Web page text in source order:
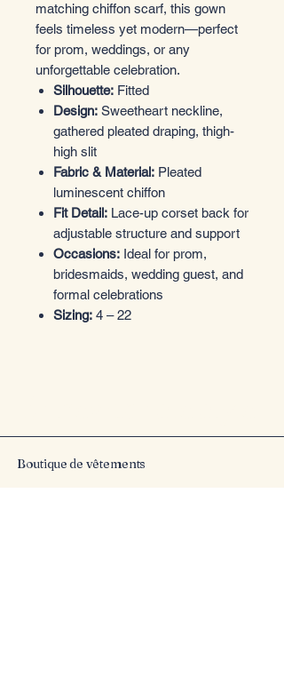
matching chiffon scarf, this gown
feels timeless yet modern—perfect
for prom, weddings, or any
unforgettable celebration.
Silhouette: Fitted
Design: Sweetheart neckline,
gathered pleated draping, thigh-
high slit
Fabric & Material: Pleated
luminescent chiffon
Fit Detail: Lace-up corset back for
adjustable structure and support
Occasions: Ideal for prom,
bridesmaids, wedding guest, and
formal celebrations
Sizing: 4 – 22
Boutique de vêtements